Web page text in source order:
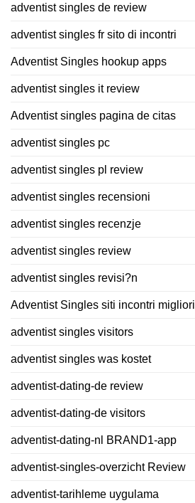
adventist singles de review
adventist singles fr sito di incontri
Adventist Singles hookup apps
adventist singles it review
Adventist singles pagina de citas
adventist singles pc
adventist singles pl review
adventist singles recensioni
adventist singles recenzje
adventist singles review
adventist singles revisi?n
Adventist Singles siti incontri migliori
adventist singles visitors
adventist singles was kostet
adventist-dating-de review
adventist-dating-de visitors
adventist-dating-nl BRAND1-app
adventist-singles-overzicht Review
adventist-tarihleme uygulama